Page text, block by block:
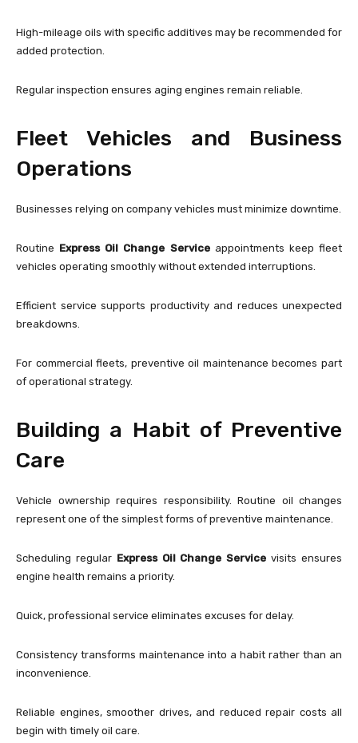
High-mileage oils with specific additives may be recommended for
added protection.
Regular inspection ensures aging engines remain reliable.
Fleet Vehicles and Business
Operations
Businesses relying on company vehicles must minimize downtime.
Routine Express Oil Change Serviceappointments keep fleet
vehicles operating smoothly without extended interruptions.
Efficient service supports productivity and reduces unexpected
breakdowns.
For commercial fleets, preventive oil maintenance becomes part
of operational strategy.
Building a Habit of Preventive
Care
Vehicle ownership requires responsibility. Routine oil changes
represent one of the simplest forms of preventive maintenance.
Scheduling regular Express Oil Change Service visits ensures
engine health remains a priority.
Quick, professional service eliminates excuses for delay.
Consistency transforms maintenance into a habit rather than an
inconvenience.
Reliable engines, smoother drives, and reduced repair costs all
begin with timely oil care.